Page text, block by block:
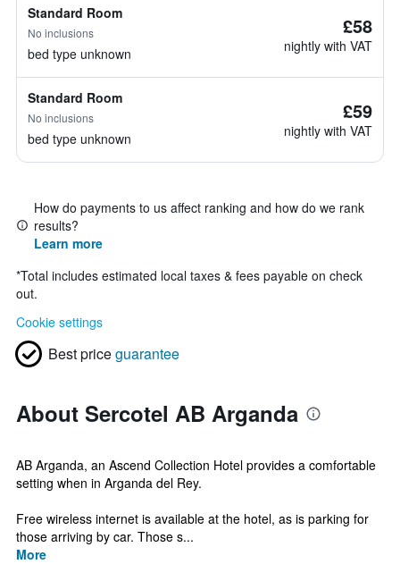
Standard Room
No inclusions
bed type unknown
£58
nightly with VAT
Standard Room
No inclusions
bed type unknown
£59
nightly with VAT
How do payments to us affect ranking and how do we rank
results?
Learn more
*Total includes estimated local taxes & fees payable on check
out.
Cookie settings
Best priceguarantee
About Sercotel AB Arganda
AB Arganda, an Ascend Collection Hotel provides a comfortable
setting when in Arganda del Rey.
Free wireless internet is available at the hotel, as is parking for
those arriving by car. Those s...
More